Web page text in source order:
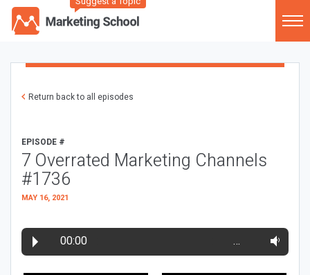
Return back to all episodes
EPISODE #
7 Overrated Marketing Channels
#1736
MAY 16, 2021
00:00 …